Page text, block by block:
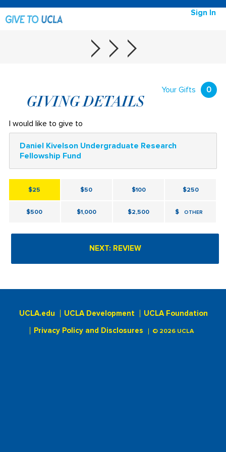
Sign In
Your Gifts 0
GIVING DETAILS
I would like to give to
Daniel Kivelson Undergraduate Research
Fellowship Fund
$25 $50 $100 $250
$500 $1,000 $2,500 $ OTHER
UCLA.edu UCLA Development UCLA Foundation
Privacy Policy and Disclosures © 2026 UCLA